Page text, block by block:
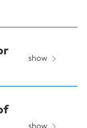
show
show